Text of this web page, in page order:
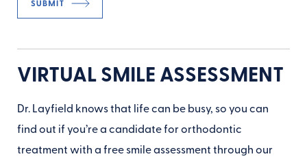
VIRTUAL SMILE ASSESSMENT
Dr. Layfield knows that life can be busy, so you can
find out if you’re a candidate for orthodontic
treatment with a free smile assessment through our